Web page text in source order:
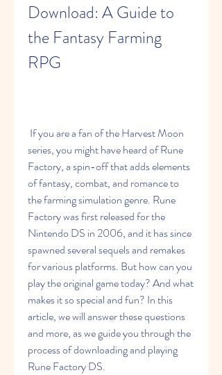
Download: A Guide to
the Fantasy Farming
RPG
series, you might have heard of Rune
Factory, a spin-off that adds elements
of fantasy, combat, and romance to
the farming simulation genre. Rune
Factory was first released for the
Nintendo DS in 2006, and it has since
spawned several sequels and remakes
for various platforms. But how can you
play the original game today? And what
makes it so special and fun? In this
article, we will answer these questions
and more, as we guide you through the
process of downloading and playing
Rune Factory DS.